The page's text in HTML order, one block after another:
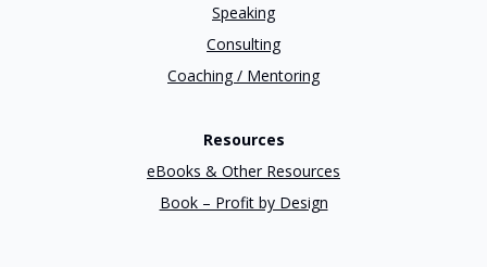
Speaking
Consulting
Coaching / Mentoring
Resources
eBooks & Other Resources
Book – Profit by Design